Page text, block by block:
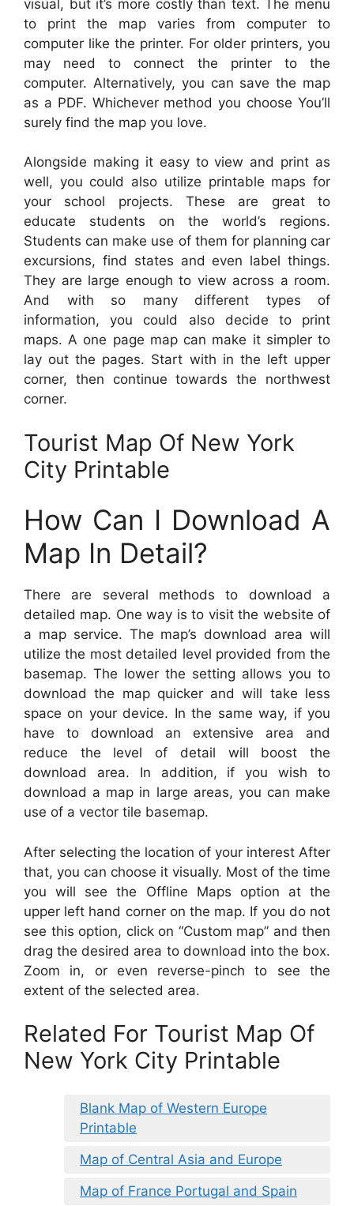
visual, but it’s more costly than text. The menu
to print the map varies from computer to
computer like the printer. For older printers, you
may need to connect the printer to the
computer. Alternatively, you can save the map
as a PDF. Whichever method you choose You’ll
surely find the map you love.
Alongside making it easy to view and print as
well, you could also utilize printable maps for
your school projects. These are great to
educate students on the world’s regions.
Students can make use of them for planning car
excursions, find states and even label things.
They are large enough to view across a room.
And with so many different types of
information, you could also decide to print
maps. A one page map can make it simpler to
lay out the pages. Start with in the left upper
corner, then continue towards the northwest
corner.
Tourist Map Of New York
City Printable
How Can I Download A
Map In Detail?
There are several methods to download a
detailed map. One way is to visit the website of
a map service. The map’s download area will
utilize the most detailed level provided from the
basemap. The lower the setting allows you to
download the map quicker and will take less
space on your device. In the same way, if you
have to download an extensive area and
reduce the level of detail will boost the
download area. In addition, if you wish to
download a map in large areas, you can make
use of a vector tile basemap.
After selecting the location of your interest After
that, you can choose it visually. Most of the time
you will see the Offline Maps option at the
upper left hand corner on the map. If you do not
see this option, click on “Custom map” and then
drag the desired area to download into the box.
Zoom in, or even reverse-pinch to see the
extent of the selected area.
Related For Tourist Map Of
New York City Printable
Blank Map of Western Europe
Printable
Map of Central Asia and Europe
Map of France Portugal and Spain